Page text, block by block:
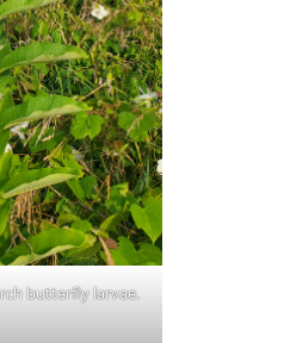
butterfly larvae.